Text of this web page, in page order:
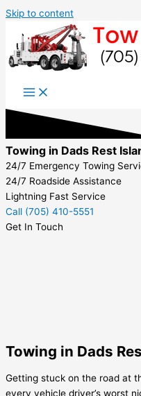
Skip to content
Towing in Dads Rest
24/7 Emergency Towing
24/7 Roadside Assistance
Lightning Fast Service
Call (705) 410-5551
Get In Touch
Towing in Dads
Getting stuck on the road at
every vehicle driver’s worst